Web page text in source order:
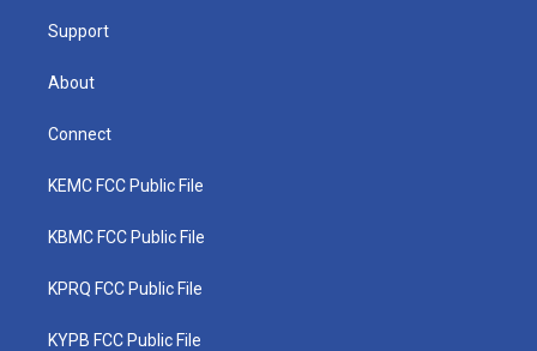
Support
About
Connect
KEMC FCC Public File
KBMC FCC Public File
KPRQ FCC Public File
KYPB FCC Public File